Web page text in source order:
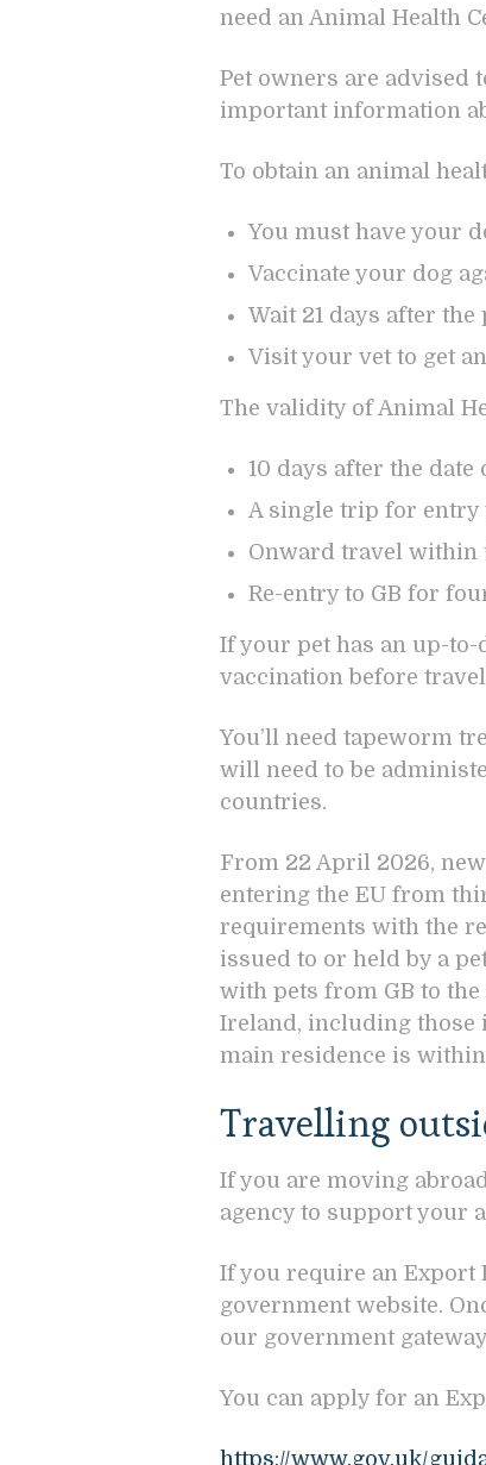
need an Animal Health
Pet owners are advised
important information
To obtain an animal
You must have your
Vaccinate your dog
Wait 21 days after
Visit your vet to get
The validity of Animal
10 days after the
A single trip for entry
Onward travel within
Re-entry to GB for
If your pet has an up-
vaccination before
You’ll need tapeworm
will need to be
countries.
From 22 April 2026,
entering the EU from
requirements with the
issued to or held by a
with pets from GB to
Ireland, including those
main residence is
Travelling
If you are moving
agency to support your
If you require an Export
government website.
our government
You can apply for an
https://www.gov.uk/